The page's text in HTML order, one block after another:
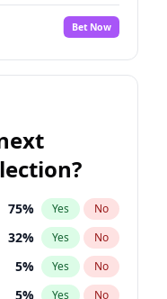
Bet Now
75% Yes No
32% Yes No
5% Yes No
5% Yes No